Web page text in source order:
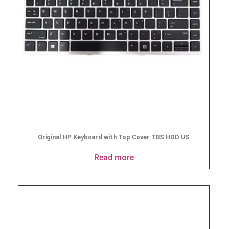
Original HP Keyboard with Top Cover TBS HDD US
Read more